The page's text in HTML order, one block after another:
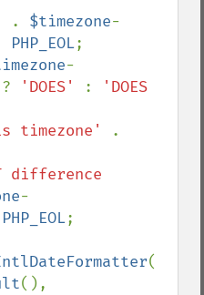
. $timezone-
PHP_EOL;
-
'DOES' :
'DOES
timezone'
difference
-
PHP_EOL;
(
(),